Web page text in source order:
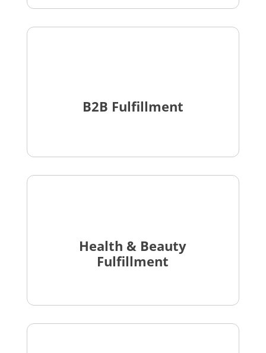
B2B Fulfillment
Health & Beauty
Fulfillment